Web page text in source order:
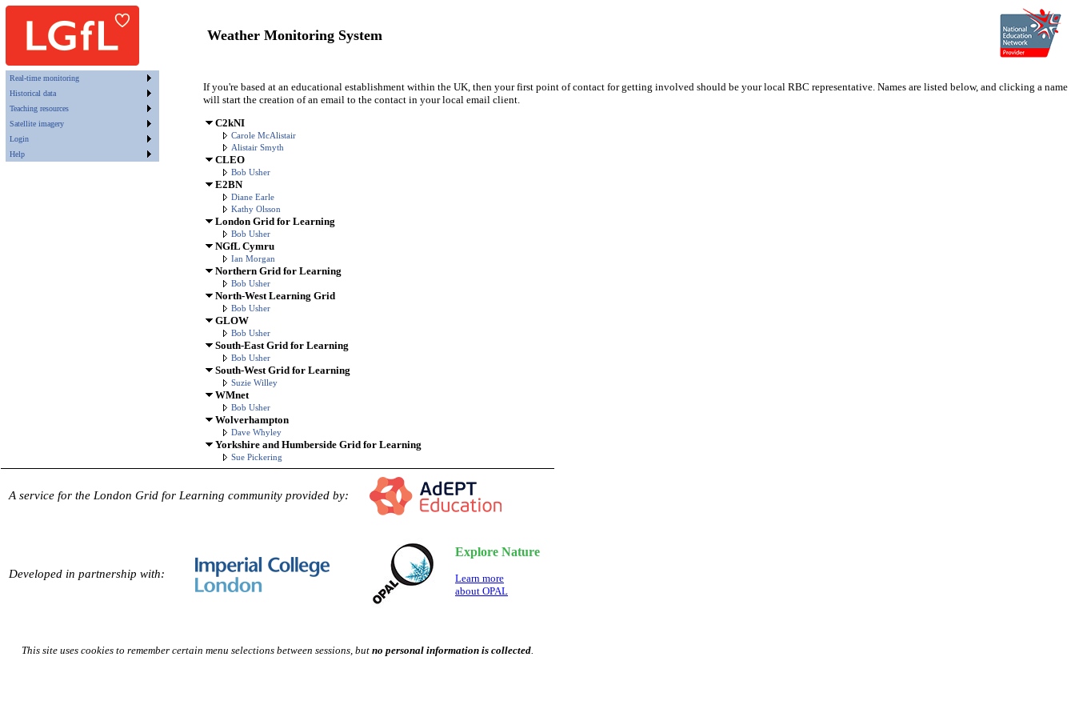
Weather Monitoring System
Real-time monitoring
Historical data
Teaching resources
Satellite imagery
Login
Help
If you're based at an educational establishment within the UK, then your first point of contact for getting involved should be your local RBC representative. Names are listed below, and clicking a name
will start the creation of an email to the contact in your local email client.
C2kNI
Carole McAlistair
Alistair Smyth
CLEO
Bob Usher
E2BN
Diane Earle
Kathy Olsson
London Grid for Learning
Bob Usher
NGfL Cymru
Ian Morgan
Northern Grid for Learning
Bob Usher
North-West Learning Grid
Bob Usher
GLOW
Bob Usher
South-East Grid for Learning
Bob Usher
South-West Grid for Learning
Suzie Willey
WMnet
Bob Usher
Wolverhampton
Dave Whyley
Yorkshire and Humberside Grid for Learning
Sue Pickering
A service for the London Grid for Learning community provided by:
Developed in partnership with:
Explore Nature
Learn more
about OPAL
This site uses cookies to remember certain menu selections between sessions, but no personal information is collected.